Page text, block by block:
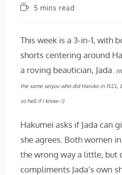
Reading5 mins read
This week is a 3-in-1, with
shorts centering around
a roving beautician, Jada.
the same seiyuu who did Haruko in
so hell if I know~!)
Hakumei asks if Jada can
she agrees. Both women
the wrong way a little, but
compliments Jada’s own